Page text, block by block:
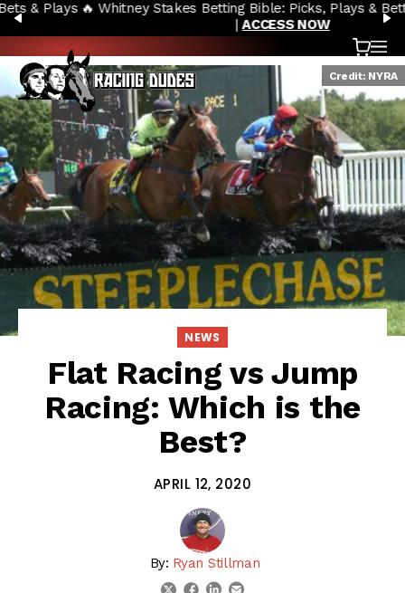
Skip to content
PREVIOUS
🔥 Whitney Stakes Betting Bible: Picks, Plays & Betting Strategy
ACCESS NOW
Cart
Credit: NYRA
NEWS
Flat Racing vs Jump
Racing: Which is the
Best?
APRIL 12, 2020
By: Ryan Stillman
twitterfacebook
linkedin